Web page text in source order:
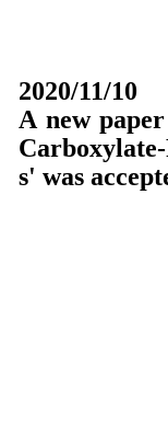
2020/11/10
A new
s' was